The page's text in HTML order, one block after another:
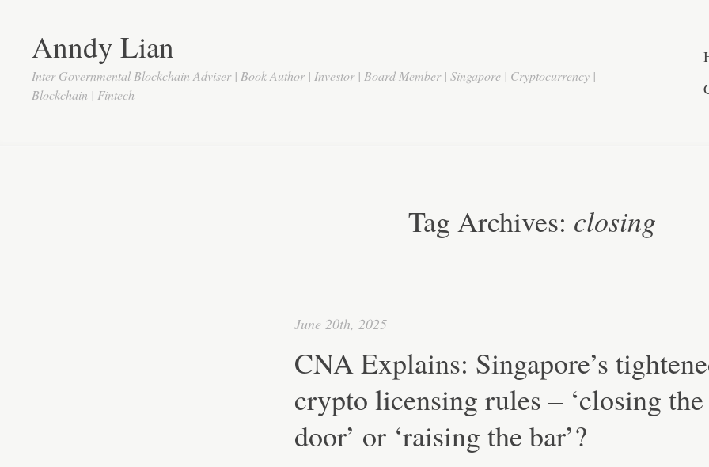
Anndy Lian
Inter-Governmental Blockchain Adviser | Book Author | Investor | Board Member | Singapore | Cryptocurrency |
Blockchain | Fintech
Tag Archives: closing
June 20th, 2025
CNA Explains: Singapore’s
crypto licensing rules – ‘closing the
door’ or ‘raising the bar’?